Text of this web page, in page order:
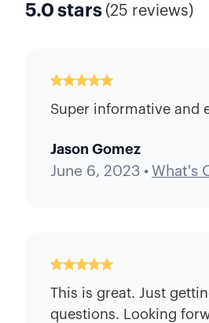
5.0 stars (25 reviews)
Super informative and
Jason Gomez
June 6, 2023 • What's
This is great. Just
questions. Looking